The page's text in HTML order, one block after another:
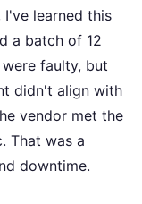
learned this
a batch of 12
faulty, but
didn't align with
vendor met the
That was a
downtime.